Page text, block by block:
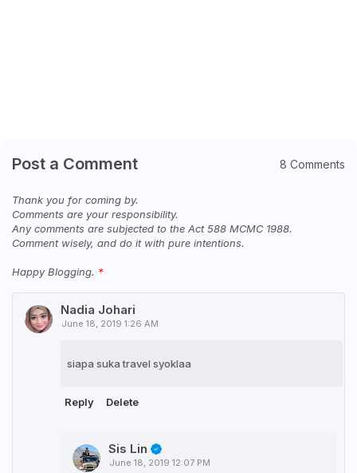
Post a Comment 8 Comments
Thank you for coming by.
Comments are your responsibility.
Any comments are subjected to the Act 588 MCMC 1988.
Comment wisely, and do it with pure intentions.
Happy Blogging.
Nadia Johari
June 18, 2019 1:26 AM
siapa suka travel syoklaa
Reply Delete
Sis Lin
June 18, 2019 12:07 PM